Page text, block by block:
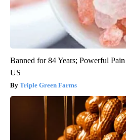
Banned for 84 Years; Powerful
US
Triple Green Farms